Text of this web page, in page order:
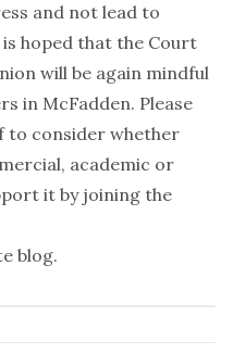
and not lead to
hoped that the Court
will be again mindful
in McFadden. Please
to consider whether
academic or
it by joining the
blog.